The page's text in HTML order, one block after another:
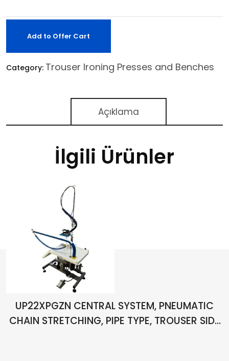
Add to Offer Cart
Category: Trouser Ironing Presses and Benches
Açıklama
İlgili Ürünler
UP22XPGZN CENTRAL SYSTEM, PNEUMATIC
CHAIN STRETCHING, PIPE TYPE, TROUSER SIDE